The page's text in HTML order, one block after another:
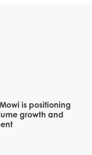
is positioning
growth and